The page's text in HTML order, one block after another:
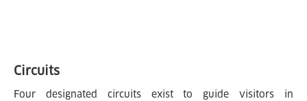
Circuits
Four designated circuits exist to guide visitors in